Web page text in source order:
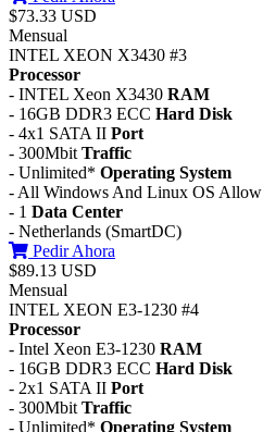
$73.33 USD
Mensual
INTEL XEON X3430 #3
Processor
- INTEL Xeon X3430 RAM
- 16GB DDR3 ECC Hard Disk
- 4x1 SATA II Port
- 300Mbit Traffic
- Unlimited* Operating System
- All Windows And Linux OS Allow
- 1 Data Center
- Netherlands (SmartDC)
Pedir Ahora
$89.13 USD
Mensual
INTEL XEON E3-1230 #4
Processor
- Intel Xeon E3-1230 RAM
- 16GB DDR3 ECC Hard Disk
- 2x1 SATA II Port
- 300Mbit Traffic
- Unlimited* Operating System